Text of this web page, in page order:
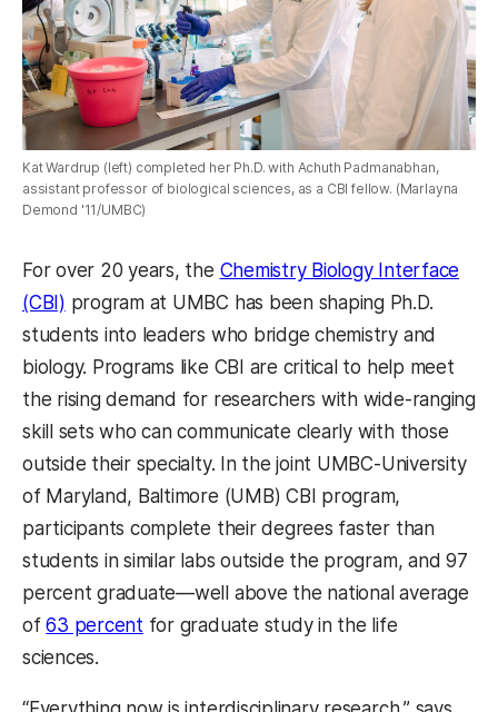
Kat Wardrup (left) completed her Ph.D. with Achuth Padmanabhan,
assistant professor of biological sciences, as a CBI fellow. (Marlayna
Demond '11/UMBC)
For over 20 years, the Chemistry Biology Interface
(CBI) program at UMBC has been shaping Ph.D.
students into leaders who bridge chemistry and
biology. Programs like CBI are critical to help meet
the rising demand for researchers with wide-ranging
skill sets who can communicate clearly with those
outside their specialty. In the joint UMBC-University
of Maryland, Baltimore (UMB) CBI program,
participants complete their degrees faster than
students in similar labs outside the program, and 97
percent graduate—well above the national average
of63 percent for graduate study in the life
sciences.